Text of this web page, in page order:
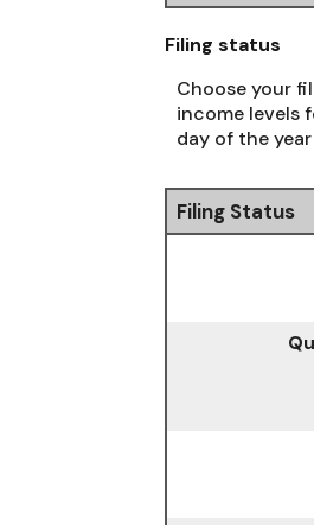
Filing status
Choose your
income levels
day of the
Filing Status